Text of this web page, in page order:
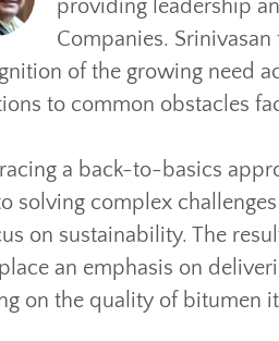
providing leadership
Companies.
of the growing need
to common obstacles
a back-to-basics
solving complex
on sustainability. The
an emphasis on
on the quality of bitumen